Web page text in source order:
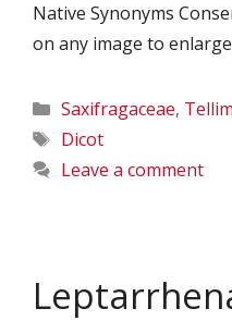
Native Synonyms
on any image to
Categories
Saxifragaceae,
Tags
Dicot
Leave a comment